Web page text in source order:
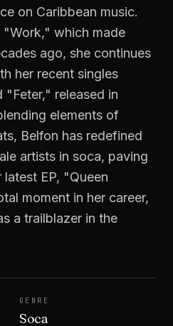
on Caribbean music.
which made
ago, she continues
her recent singles
released in
elements of
Belfon has redefined
artists in soca, paving
EP, "Queen
moment in her career,
a trailblazer in the
GENRE
Soca